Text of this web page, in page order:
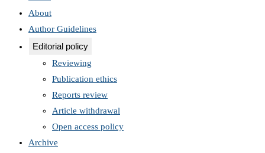
About
Author Guidelines
Editorial policy
Reviewing
Publication ethics
Reports review
Article withdrawal
Open access policy
Archive